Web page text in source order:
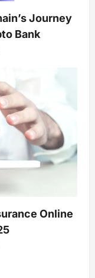
Journey
Bank
Online